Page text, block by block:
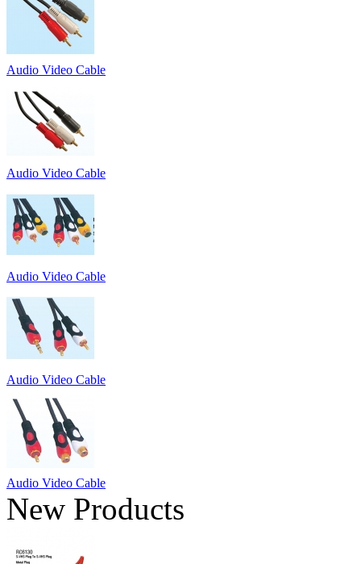
Audio Video Cable
Audio Video Cable
Audio Video Cable
Audio Video Cable
Audio Video Cable
New Products